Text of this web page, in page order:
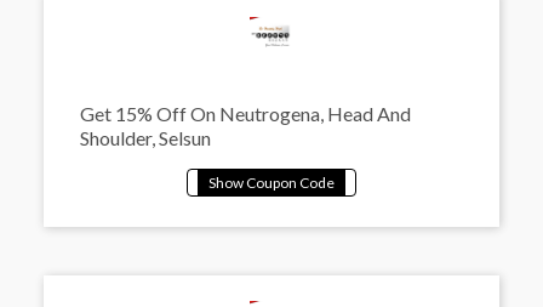
Get 15% Off On Neutrogena, Head And
Shoulder, Selsun